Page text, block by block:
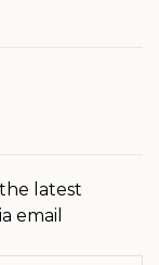
latest
email